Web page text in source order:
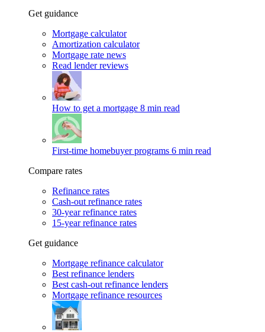
Get guidance
Mortgage calculator
Amortization calculator
Mortgage rate news
Read lender reviews
How to get a mortgage 8 min read
First-time homebuyer programs 6 min read
Compare rates
Refinance rates
Cash-out refinance rates
30-year refinance rates
15-year refinance rates
Get guidance
Mortgage refinance calculator
Best refinance lenders
Best cash-out refinance lenders
Mortgage refinance resources